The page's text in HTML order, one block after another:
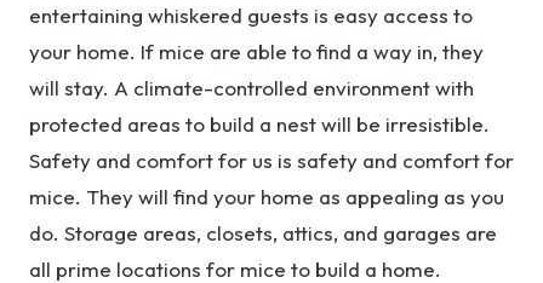
entertaining whiskered guests is easy access to
your home. If mice are able to find a way in, they
will stay. A climate-controlled environment with
protected areas to build a nest will be irresistible.
Safety and comfort for us is safety and comfort for
mice. They will find your home as appealing as you
do. Storage areas, closets, attics, and garages are
all prime locations for mice to build a home.